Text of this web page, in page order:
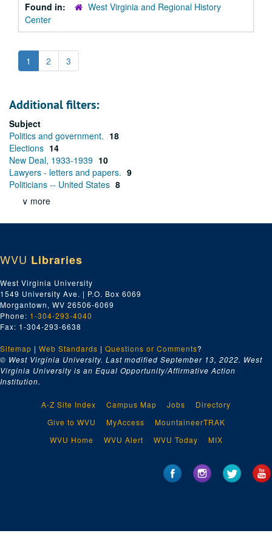
Found in:
West Virginia and Regional History
Center
1 2 3
Additional filters:
Subject
Politics and government. 18
Elections 14
New Deal, 1933-1939 10
Lawyers - letters and papers. 9
Politicians -- United States 8
∨ more
WVU Libraries
West Virginia University
1549 University Ave. | P.O. Box 6069
Morgantown, WV 26506-6069
Phone: 1-304-293-4040
Fax: 1-304-293-6638
Sitemap | Web Standards | Questions or Comments?
© West Virginia University. Last modified September 13, 2022. West
Virginia University is an Equal Opportunity/Affirmative Action
Institution.
A-Z Site Index Campus Map Jobs
Directory
Give to WVU
MyAccess
MountaineerTRAK
WVU Home
WVU Alert WVU Today MIX